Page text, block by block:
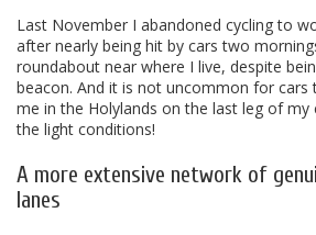
Last November I abandoned cycling to
after nearly being hit by cars two
roundabout near where I live, despite
beacon. And it is not uncommon for
me in the Holylands on the last leg of
the light conditions!
A more extensive network of
lanes